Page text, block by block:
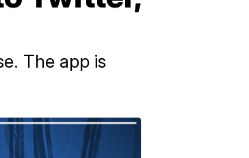
The app is